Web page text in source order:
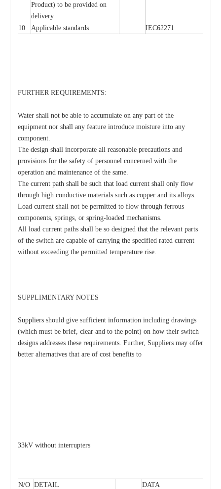
Product) to be provided on
delivery
10 Applicable standards IEC62271
FURTHER REQUIREMENTS:
Water shall not be able to accumulate on any part of the
equipment nor shall any feature introduce moisture into any
component.
The design shall incorporate all reasonable precautions and
provisions for the safety of personnel concerned with the
operation and maintenance of the same.
The current path shall be such that load current shall only flow
through high conductive materials such as copper and its alloys.
Load current shall not be permitted to flow through ferrous
components, springs, or spring-loaded mechanisms.
All load current paths shall be so designed that the relevant parts
of the switch are capable of carrying the specified rated current
without exceeding the permitted temperature rise.
SUPPLIMENTARY NOTES
Suppliers should give sufficient information including drawings
(which must be brief, clear and to the point) on how their switch
designs addresses these requirements. Further, Suppliers may offer
better alternatives that are of cost benefits to
33kV without interrupters
N/O DETAIL DATA